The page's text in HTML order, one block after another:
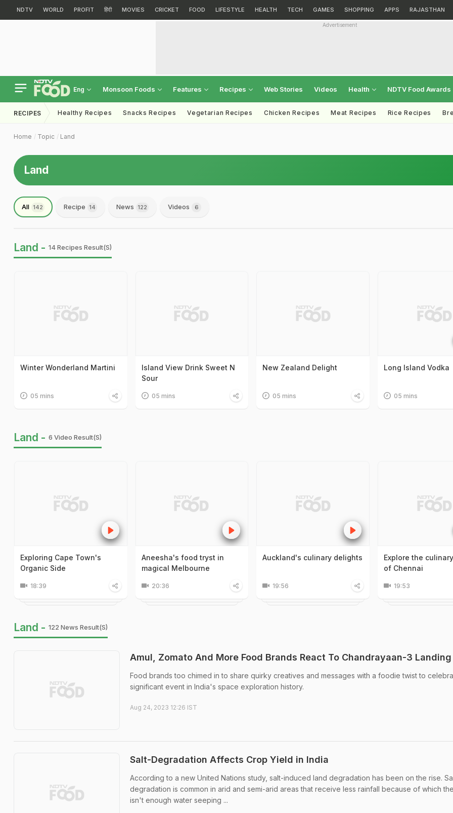
NDTV WORLD PROFIT हिंदी MOVIES CRICKET FOOD LIFESTYLE HEALTH TECH GAMES SHOPPING APPS RAJASTHAN
Advertisement
Eng Monsoon Foods Features Recipes Web Stories Videos Health NDTV Food Awards
RECIPES Healthy Recipes Snacks Recipes Vegetarian Recipes Chicken Recipes Meat Recipes Rice Recipes
Home Topic Land
Land
All 142 Recipe 14 News 122 Videos 6
Land - 14 Recipes Result(s)
Winter Wonderland Martini
05 mins
Island View Drink Sweet N
Sour
05 mins
New Zealand Delight
05 mins
Long Island Vodka
05 mins
Land - 6 Video Result(s)
Exploring Cape Town's
Organic Side
18:39
Aneesha's food tryst in
magical Melbourne
20:36
Auckland's culinary delights
19:56
Explore the
of Chennai
19:53
Land - 122 News Result(s)
Amul, Zomato And More Food Brands React To Chandrayaan-3 Landing
Food brands too chimed in to share quirky creatives and messages with a foodie twist to
significant event in India's space exploration history.
Aug 24, 2023 12:26 IST
Salt-Degradation Affects Crop Yield in India
According to a new United Nations study, salt-induced land degradation has been on the rise.
degradation is common in arid and semi-arid areas that receive less rainfall because of which
isn't enough water seeping ...